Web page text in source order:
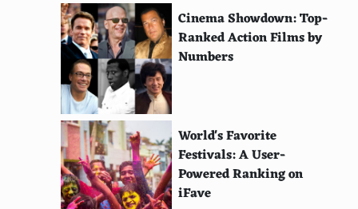
Cinema Showdown: Top-
Ranked Action Films by
Numbers
World's Favorite
Festivals: A User-
Powered Ranking on
iFave